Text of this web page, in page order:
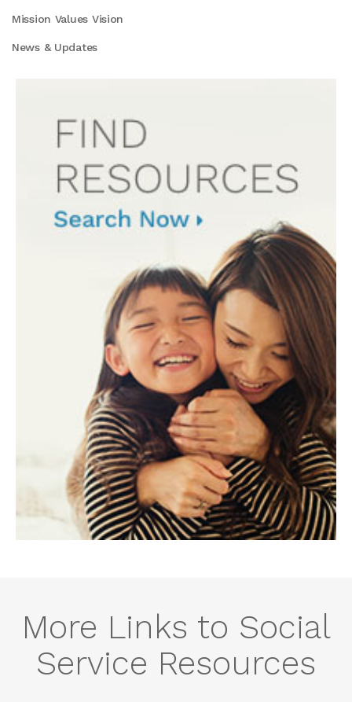
Mission Values Vision
News & Updates
More Links to Social
Service Resources